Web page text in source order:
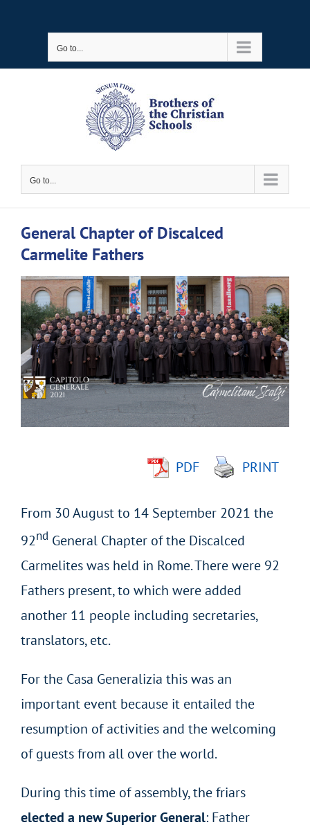
Go to...
Go to...
General Chapter of Discalced
Carmelite Fathers
View
Larger
Image
PDF PRINT
From 30 August to 14 September 2021 the
92nd General Chapter of the Discalced
Carmelites was held in Rome. There were 92
Fathers present, to which were added
another 11 people including secretaries,
translators, etc.
For the Casa Generalizia this was an
important event because it entailed the
resumption of activities and the welcoming
of guests from all over the world.
During this time of assembly, the friars
elected a new Superior General: Father